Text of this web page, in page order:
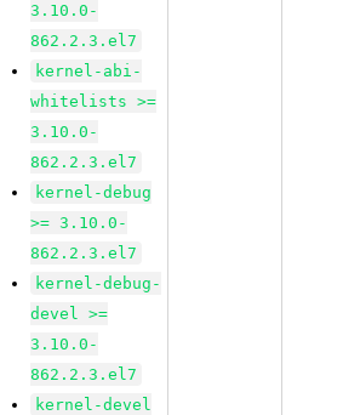
3.10.0-
862.2.3.el7
kernel-abi-
whitelists >=
3.10.0-
862.2.3.el7
kernel-debug
>= 3.10.0-
862.2.3.el7
kernel-debug-
devel >=
3.10.0-
862.2.3.el7
kernel-devel